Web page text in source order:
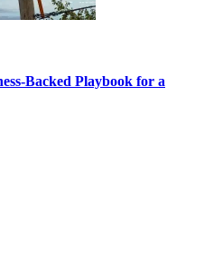
Backed Playbook for a